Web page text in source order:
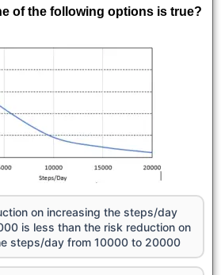
of the following options is true?
on increasing the steps/day
is less than the risk reduction on
steps/day from 10000 to 20000